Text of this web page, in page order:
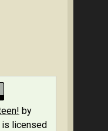
by
licensed